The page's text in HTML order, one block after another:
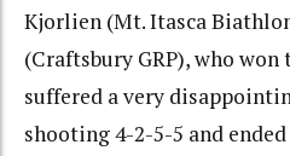
Kjorlien (Mt. Itasca
(Craftsbury GRP), who
suffered a very
shooting 4-2-5-5 and